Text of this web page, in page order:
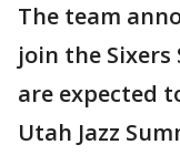
The team
join the Sixers
are expected
Utah Jazz